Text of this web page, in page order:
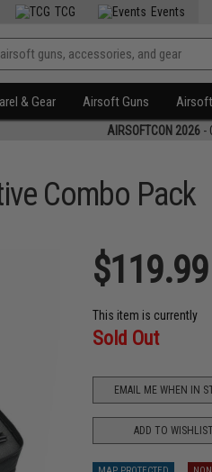
TCG Events
& Gear Airsoft Guns
AIRSOFTCON 2026 -
Combo Pack
$119.99
This item is currently
Sold Out
EMAIL ME WHEN IN
ADD TO WISHLIST